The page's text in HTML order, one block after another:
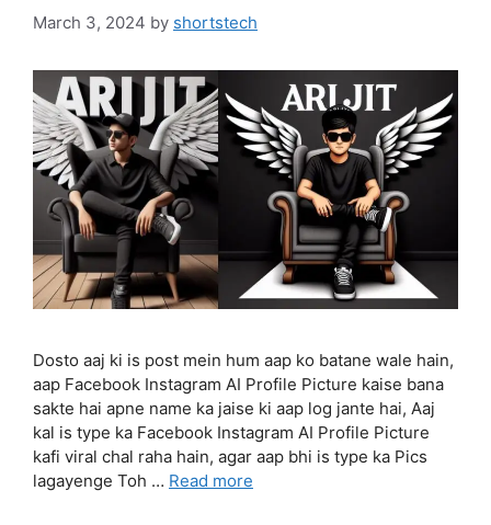
March 3, 2024 by shortstech
Dosto aaj ki is post mein hum aap ko batane wale hain,
aap Facebook Instagram AI Profile Picture kaise bana
sakte hai apne name ka jaise ki aap log jante hai, Aaj
kal is type ka Facebook Instagram AI Profile Picture
kafi viral chal raha hain, agar aap bhi is type ka Pics
lagayenge Toh … Read more